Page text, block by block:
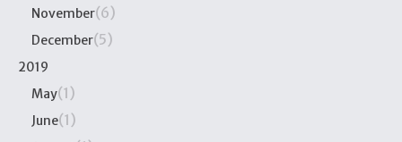
November(6)
December(5)
2019
May(1)
June(1)